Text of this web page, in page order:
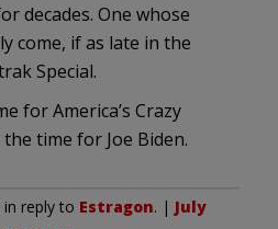
decades. One whose
come, if as late in the
Special.
for America’s Crazy
time for Joe Biden.
in reply to Estragon. | July